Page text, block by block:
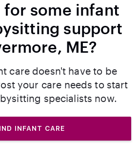
for some infant
support
ME?
care doesn't have to be
your care needs to start
specialists now.
INFANT CARE